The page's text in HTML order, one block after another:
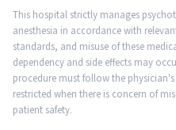
This hospital strictly manages
anesthesia in accordance with
standards, and misuse of these
dependency and side effects may
procedure must follow the
restricted when there is concern of
patient safety.